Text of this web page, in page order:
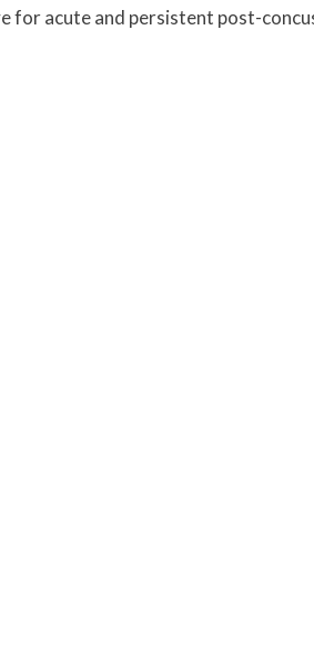
for acute and persistent post-